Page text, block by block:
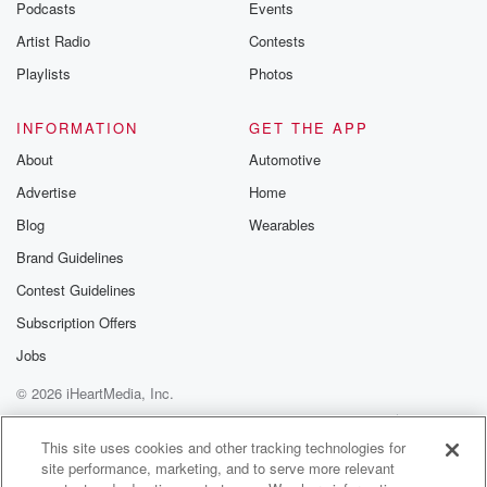
name of
Harold R. Blake stood in the center of his expensive
apartment.
burned on a small ebony side table. Mister Blake
His face was ashen white. Great beads of perspiration
stood
out on his forehead.
Go on, who the trigger, you coward who betrayed your
country?
Go on, go on, have the.
Speaker 6(02:48)
Editor hold the press.
Speaker 3(02:49):
Podcasts
Artist Radio
Playlists
Events
Contests
Photos
INFORMATION
About
Advertise
Blog
Brand Guidelines
Contest Guidelines
Subscription Offers
Jobs
GET THE APP
Automotive
Home
Wearables
© 2026 iHeartMedia, Inc.
Help
Privacy Policy
Your Privacy Choices
Terms of Use
AdChoices
This site uses cookies and other tracking technologies for
site performance, marketing, and to serve more relevant